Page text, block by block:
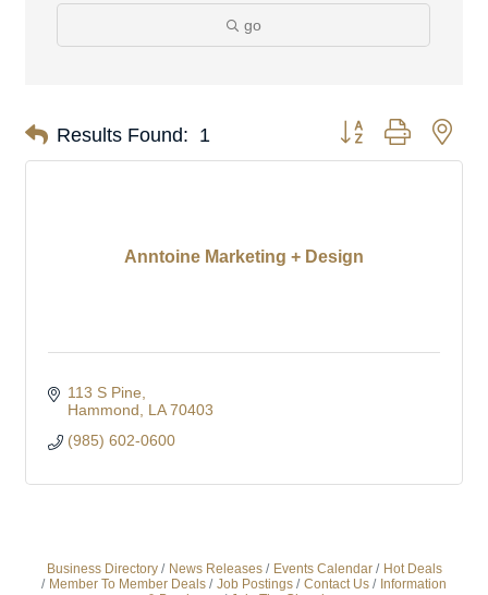
go
Results Found: 1 Button group with
Anntoine Marketing + Design
113 S Pine
Hammond
LA 70403
(985) 602-0600
Business Directory News Releases Events Calendar
Hot Deals
Member To Member Deals
Job Postings Contact Us
Information